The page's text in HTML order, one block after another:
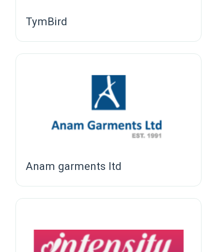
TymBird
Anam garments ltd